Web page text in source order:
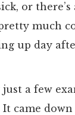
or
much
up day
a few
came